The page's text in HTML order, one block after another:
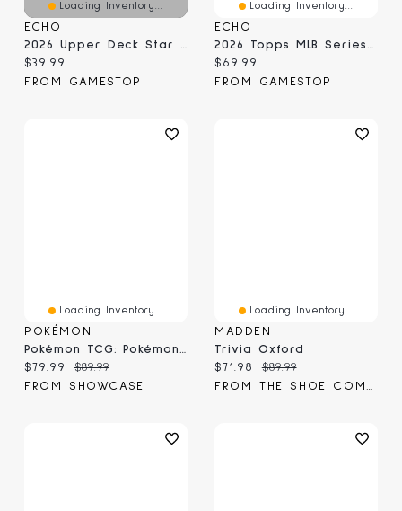
Loading Inventory...
ECHO
Current price:
$39.99
FROM GAMESTOP
Loading Inventory...
ECHO
Current price:
$69.99
FROM GAMESTOP
Loading Inventory...
POKÉMON
Pokémon TCG: Pokémon Day 2026 Collection Box
Current price:
$79.99 Original price:
$89.99
FROM SHOWCASE
Loading Inventory...
MADDEN
Trivia Oxford
Current price:
$71.98 Original price:
$89.99
FROM THE SHOE COMPANY